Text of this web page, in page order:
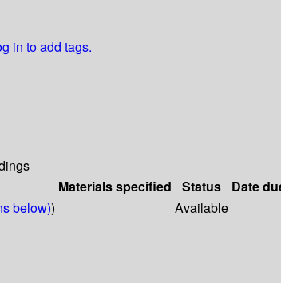
in to add tags.
Materials specified Status Date
below)) Available